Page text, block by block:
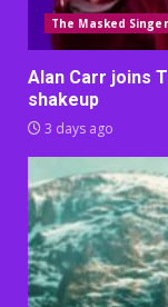
The Masked Singer
Alan Carr joins
shakeup
3 days ago